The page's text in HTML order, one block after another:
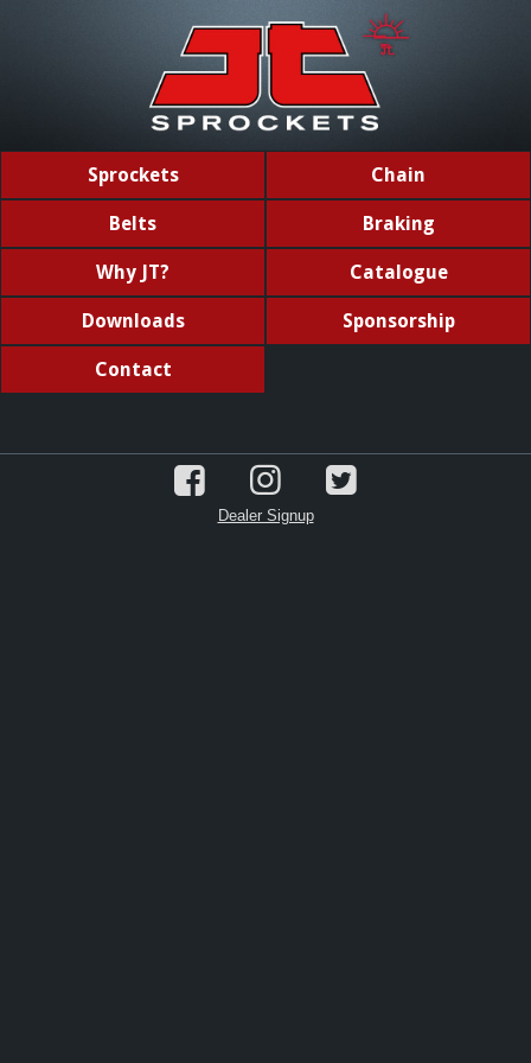
Sprockets Chain
Belts Braking
Why JT? Catalogue
Downloads Sponsorship
Contact
Dealer Signup